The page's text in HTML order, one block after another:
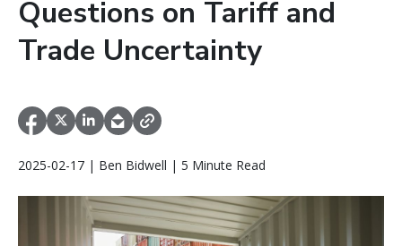
Questions on Tariff and
Trade Uncertainty
2025-02-17 | Ben Bidwell | 5 Minute Read